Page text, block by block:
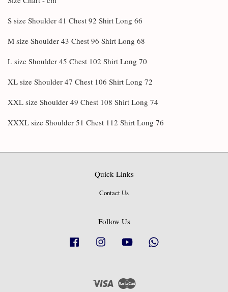
S size Shoulder 41 Chest 92 Shirt Long 66
M size Shoulder 43 Chest 96 Shirt Long 68
L size Shoulder 45 Chest 102 Shirt Long 70
XL size Shoulder 47 Chest 106 Shirt Long 72
XXL size Shoulder 49 Chest 108 Shirt Long 74
XXXL size Shoulder 51 Chest 112 Shirt Long 76
Quick Links
Contact Us
Follow Us
Facebook Instagram YouTube
Visa Master